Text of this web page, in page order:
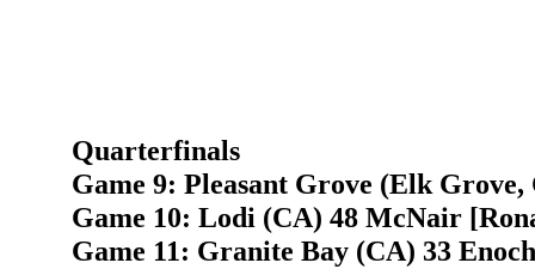
Quarterfinals
Game 9: Pleasant Grove (Elk
Game 10: Lodi (CA) 48 McNair
Game 11: Granite Bay (CA) 33